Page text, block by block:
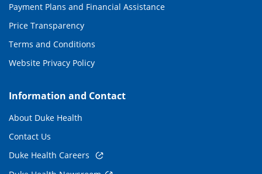
Payment Plans and Financial Assistance
Price Transparency
Terms and Conditions
Website Privacy Policy
Information and Contact
About Duke Health
Contact Us
Duke Health Careers